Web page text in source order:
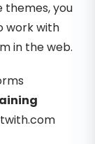
themes, you
work with
in the web.